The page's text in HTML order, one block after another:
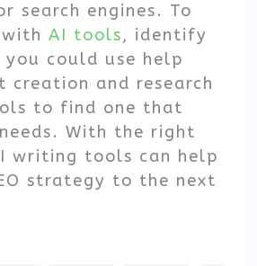
search engines. To
withAI tools, identify
you could use help
creation and research
to find one that
With the right
writing tools can help
strategy to the next